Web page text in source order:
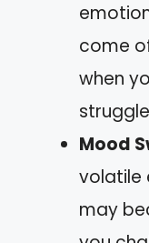
come
when
Mood
volatile
may